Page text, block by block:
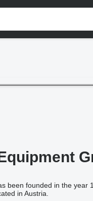
been founded in the
in Austria.